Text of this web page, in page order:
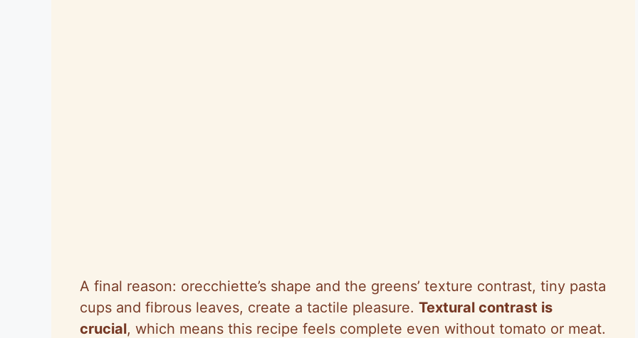
A final reason: orecchiette’s shape and the greens’ texture contrast, tiny pasta
cups and fibrous leaves, create a tactile pleasure. Textural contrast is
crucial, which means this recipe feels complete even without tomato or meat.